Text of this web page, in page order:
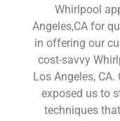
Whirlpool
Angeles,CA for
in offering our
cost-savvy
Los Angeles,
exposed us to
techniques